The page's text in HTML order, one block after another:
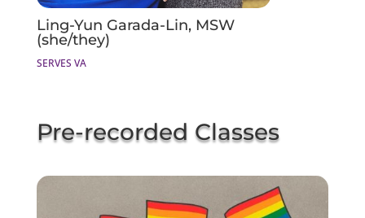
Ling-Yun Garada-Lin, MSW
(she/they)
SERVES VA
Pre-recorded Classes